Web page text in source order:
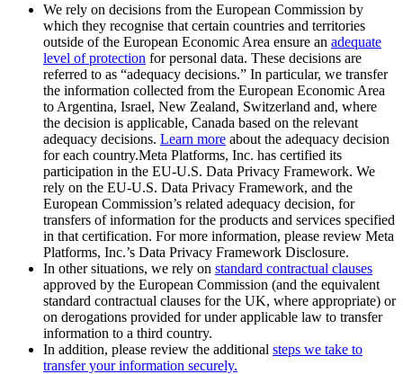
We rely on decisions from the European Commission by
which they recognise that certain countries and territories
outside of the European Economic Area ensure an adequate
level of protection for personal data. These decisions are
referred to as “adequacy decisions.” In particular, we transfer
the information collected from the European Economic Area
to Argentina, Israel, New Zealand, Switzerland and, where
the decision is applicable, Canada based on the relevant
adequacy decisions. Learn more about the adequacy decision
for each country.Meta Platforms, Inc. has certified its
participation in the EU-U.S. Data Privacy Framework. We
rely on the EU-U.S. Data Privacy Framework, and the
European Commission’s related adequacy decision, for
transfers of information for the products and services specified
in that certification. For more information, please review Meta
Platforms, Inc.’s Data Privacy Framework Disclosure.
In other situations, we rely on standard contractual clauses
approved by the European Commission (and the equivalent
standard contractual clauses for the UK, where appropriate) or
on derogations provided for under applicable law to transfer
information to a third country.
In addition, please review the additional steps we take to
transfer your information securely.